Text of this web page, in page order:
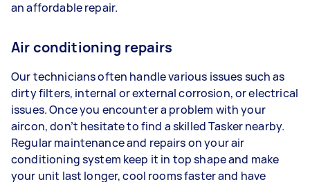
an affordable repair.
Air conditioning repairs
Our technicians often handle various issues such as
dirty filters, internal or external corrosion, or electrical
issues. Once you encounter a problem with your
aircon, don’t hesitate to find a skilled Tasker nearby.
Regular maintenance and repairs on your air
conditioning system keep it in top shape and make
your unit last longer, cool rooms faster and have